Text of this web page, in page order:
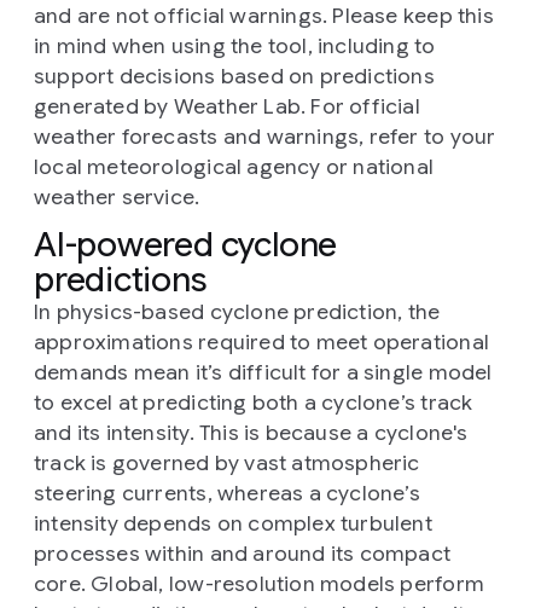
and are not official warnings. Please keep this
in mind when using the tool, including to
support decisions based on predictions
generated by Weather Lab. For official
weather forecasts and warnings, refer to your
local meteorological agency or national
weather service.
AI-powered cyclone
predictions
In physics-based cyclone prediction, the
approximations required to meet operational
demands mean it’s difficult for a single model
to excel at predicting both a cyclone’s track
and its intensity. This is because a cyclone's
track is governed by vast atmospheric
steering currents, whereas a cyclone’s
intensity depends on complex turbulent
processes within and around its compact
core. Global, low-resolution models perform